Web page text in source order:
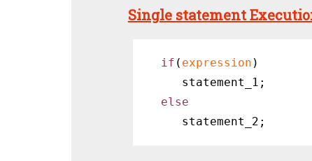
Single statement
if ( expression )
statement_1;
else
statement_2;